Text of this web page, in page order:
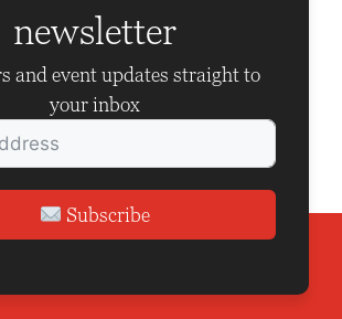
newsletter
and event updates straight to
your inbox
Subscribe